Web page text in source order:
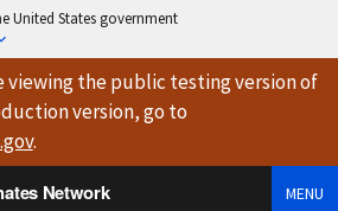
United States government
viewingthe public testing versionof
version, go to
.
Network
MENU